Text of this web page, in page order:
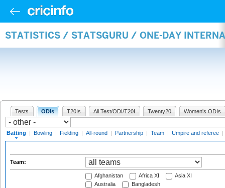
STATISTICS / STATSGURU / ONE-DAY
Tests ODIs T20Is All Test/ODI/T20I Twenty20 Women's ODIs
Batting | Bowling | Fielding | All-round | Partnership | Team | Umpire and referee |
Team:
Afghanistan Africa XI
Asia XI
Australia
Bangladesh